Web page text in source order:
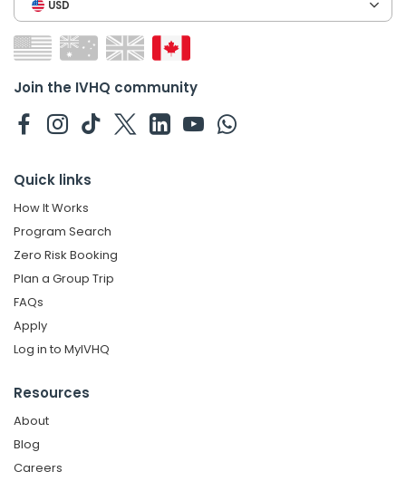
USD
Join the IVHQ community
Quick links
How It Works
Program Search
Zero Risk Booking
Plan a Group Trip
FAQs
Apply
Log in to MyIVHQ
Resources
About
Blog
Careers